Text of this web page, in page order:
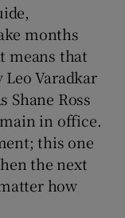
sub sections
months
means that
Varadkar
Shane Ross
in office.
this one
the next
how